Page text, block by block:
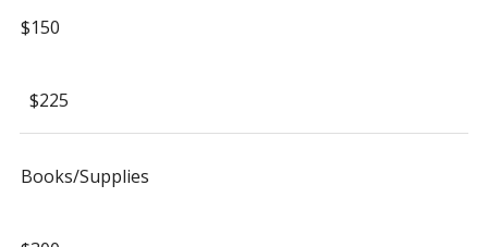
$150
$225
Books/Supplies